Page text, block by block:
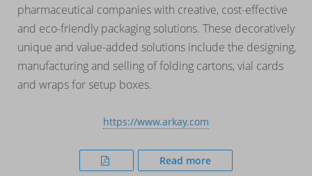
pharmaceutical companies with creative, cost-effective
and eco-friendly packaging solutions. These decoratively
unique and value-added solutions include the designing,
manufacturing and selling of folding cartons, vial cards
and wraps for setup boxes.
https://www.arkay.com
Read more